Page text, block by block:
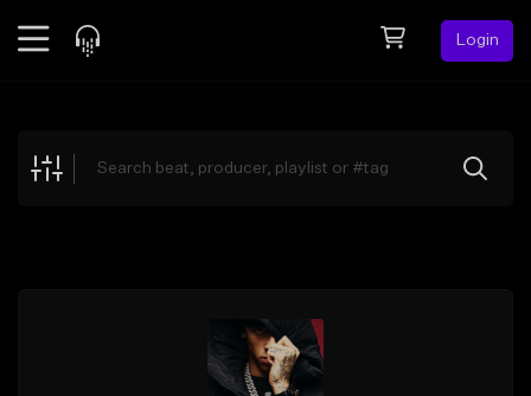
Login
Explore